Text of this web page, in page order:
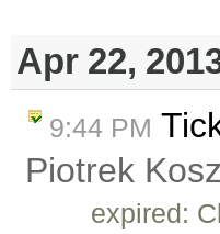
Apr 22,
9:44 PM
Piotrek
expired: